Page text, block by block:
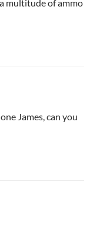
multitude of ammo
James, can you